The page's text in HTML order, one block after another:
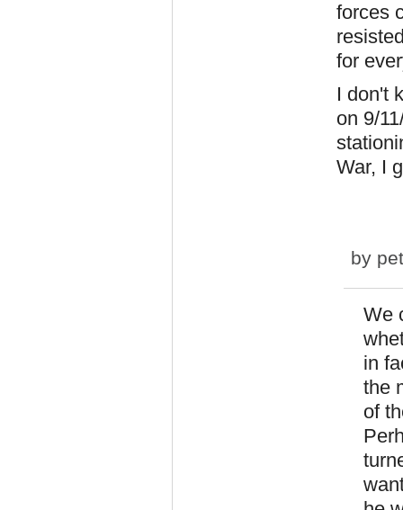
forces
for
I don't
on 9/
War, I
by
We
in
the
of